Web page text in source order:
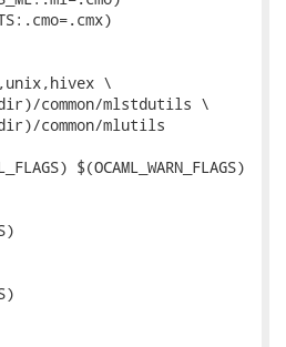
$(OCAML_WARN_FLAGS)